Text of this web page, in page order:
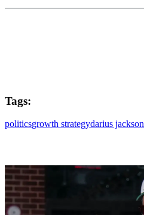
Tags:
politicsgrowth strategydarius jackson